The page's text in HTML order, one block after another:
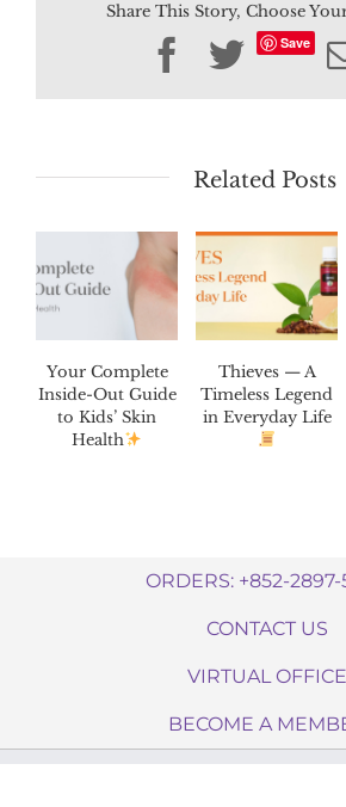
Share This Story, Choose
Facebook
Twitter
Save
Related Posts
Your Complete
Inside-Out Guide
to Kids’ Skin
Health
Thieves — A
Timeless Legend
in Everyday Life
ORDERS: +852-
CONTACT US
VIRTUAL OFFICE
BECOME A